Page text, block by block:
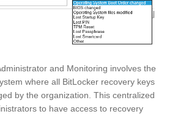
and Monitoring involves the
where all BitLocker recovery keys
by the organization. This centralized
to have access to recovery